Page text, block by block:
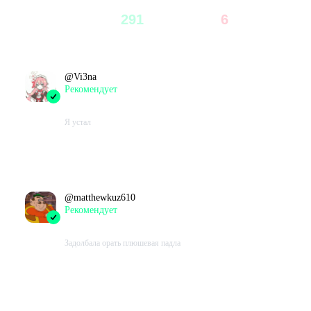
29198 6
@Vi3na
Рекомендует
Я устал
@matthewkuz610
Рекомендует
Задолбала орать плюшевая падла